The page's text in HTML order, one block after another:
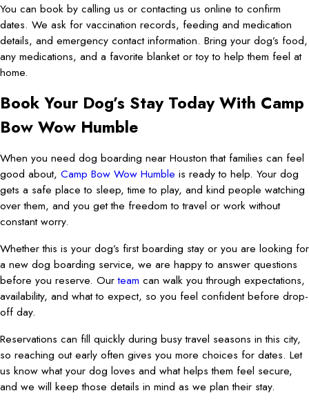
You can book by calling us or contacting us online to confirm
dates. We ask for vaccination records, feeding and medication
details, and emergency contact information. Bring your dog’s food,
any medications, and a favorite blanket or toy to help them feel at
home.
Book Your Dog’s Stay Today With Camp
Bow Wow Humble
When you need dog boarding near Houston that families can feel
good about, Camp Bow Wow Humble is ready to help. Your dog
gets a safe place to sleep, time to play, and kind people watching
over them, and you get the freedom to travel or work without
constant worry.
Whether this is your dog’s first boarding stay or you are looking for
a new dog boarding service, we are happy to answer questions
before you reserve. Ourteam can walk you through expectations,
availability, and what to expect, so you feel confident before drop-
off day.
Reservations can fill quickly during busy travel seasons in this city,
so reaching out early often gives you more choices for dates. Let
us know what your dog loves and what helps them feel secure,
and we will keep those details in mind as we plan their stay.